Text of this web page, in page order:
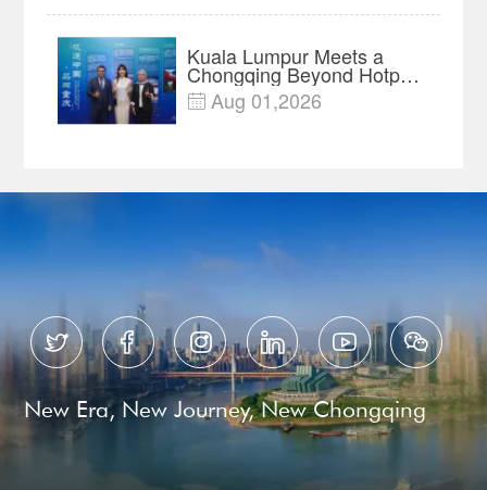
Kuala Lumpur Meets a
Chongqing Beyond Hotpot
—Open, Innovative and
Ready for Business
 Aug 01,2026
     
New Era, New Journey, New Chongqing